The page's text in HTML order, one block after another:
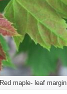
Red maple- leaf margin